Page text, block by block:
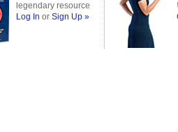
legendary resource
Log In or Sign Up »